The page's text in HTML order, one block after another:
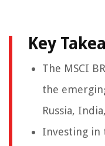
Key
The MSCI
the
Russia,
Investing in